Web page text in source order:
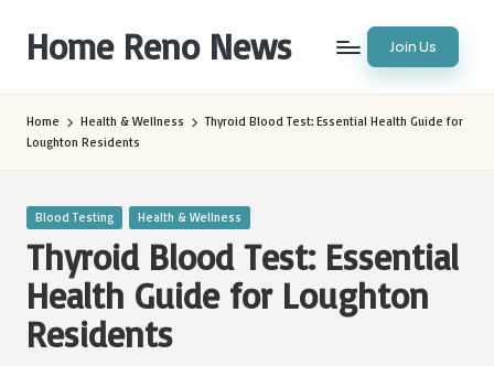
content
Home Reno News Join Us
Home Health & Wellness
Thyroid Blood Test: Essential Health Guide for
Loughton Residents
Posted
Blood Testing Health & Wellness
Thyroid Blood Test: Essential
Health Guide for Loughton
Residents